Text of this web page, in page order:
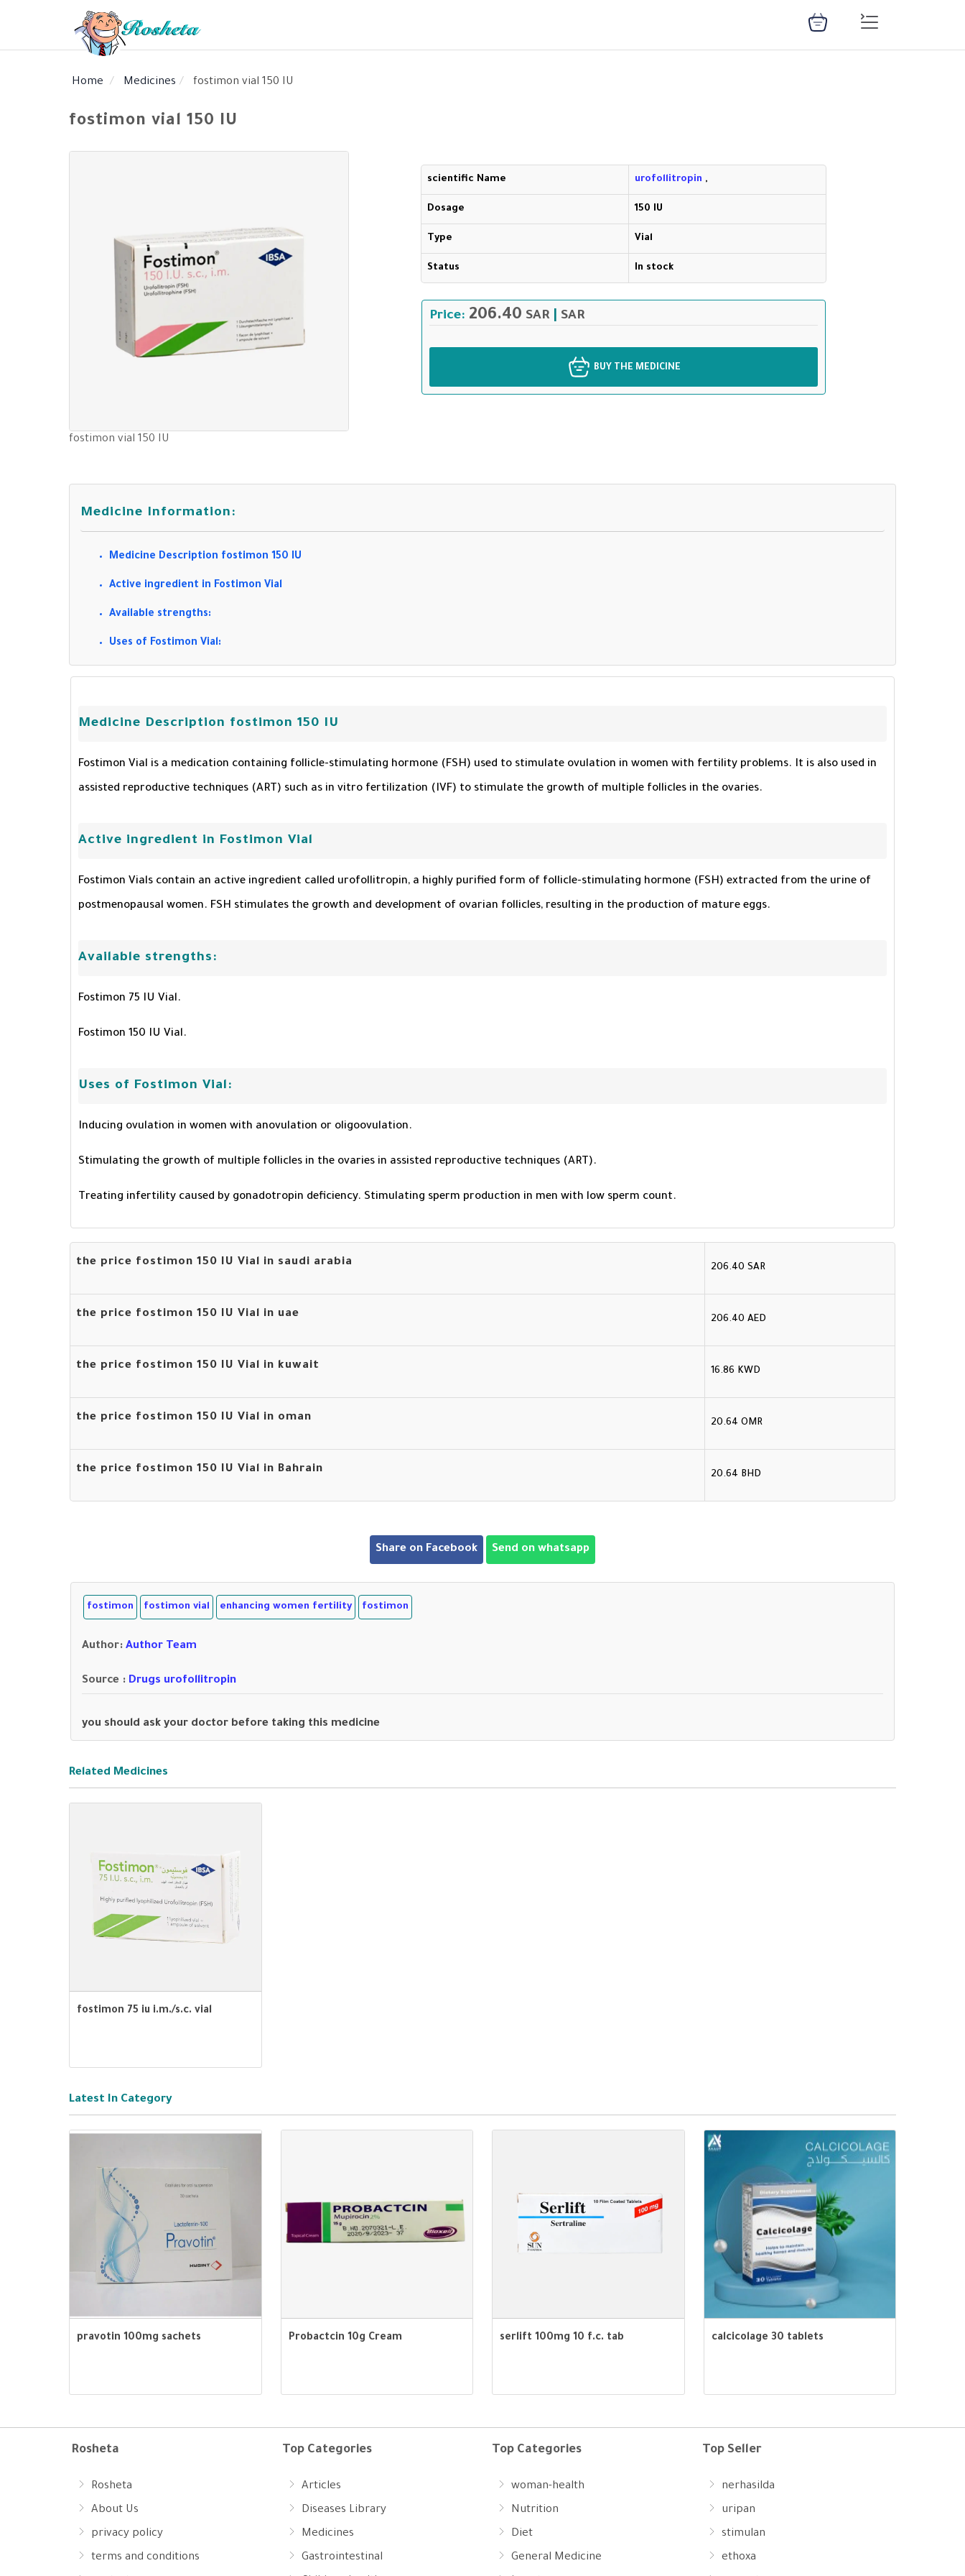
health
health
Articles
library
library
Language
Home Medicines fostimon vial 150 IU
fostimon vial 150 IU
fostimon vial 150 IU
scientific Name urofollitropin ,
Dosage 150 IU
Type Vial
Status In stock
Price: 206.40 SAR| SAR
BUY THE MEDICINE
Medicine Information:
Medicine Description fostimon 150 IU
Active ingredient in Fostimon Vial
Available strengths:
Uses of Fostimon Vial:
Medicine Description fostimon 150 IU
Fostimon Vial is a medication containing follicle-stimulating hormone (FSH) used to stimulate ovulation in women with fertility problems. It is also used in
assisted reproductive techniques (ART) such as in vitro fertilization (IVF) to stimulate the growth of multiple follicles in the ovaries.
Active ingredient in Fostimon Vial
Fostimon Vials contain an active ingredient called urofollitropin, a highly purified form of follicle-stimulating hormone (FSH) extracted from the urine of
postmenopausal women. FSH stimulates the growth and development of ovarian follicles, resulting in the production of mature eggs.
Available strengths:
Fostimon 75 IU Vial.
Fostimon 150 IU Vial.
Uses of Fostimon Vial:
Inducing ovulation in women with anovulation or oligoovulation.
Stimulating the growth of multiple follicles in the ovaries in assisted reproductive techniques (ART).
Treating infertility caused by gonadotropin deficiency. Stimulating sperm production in men with low sperm count.
the price fostimon 150 IU Vial in saudi arabia 206.40 SAR
the price fostimon 150 IU Vial in uae 206.40 AED
the price fostimon 150 IU Vial in kuwait 16.86 KWD
the price fostimon 150 IU Vial in oman 20.64 OMR
the price fostimon 150 IU Vial in Bahrain 20.64 BHD
Share on Facebook Send on whatsapp
fostimon fostimon vial enhancing women fertility fostimon
Author: Author Team
Source : Drugs urofollitropin
you should ask your doctor before taking this medicine
Related Medicines
fostimon 75 iu i.m./s.c. vial
Latest In Category
pravotin 100mg sachets Probactcin 10g Cream serlift 100mg 10 f.c. tab calcicolage 30 tablets
Rosheta
Rosheta
About Us
privacy policy
terms and conditions
Top Categories
Articles
Diseases Library
Medicines
Gastrointestinal
Top Categories
woman-health
Nutrition
Diet
General Medicine
Top Seller
nerhasilda
uripan
stimulan
ethoxa